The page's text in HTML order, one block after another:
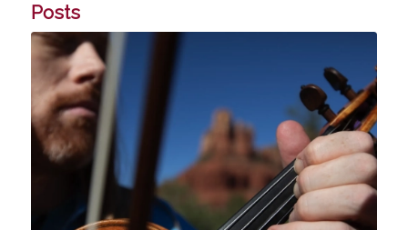
Posts